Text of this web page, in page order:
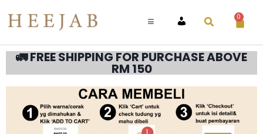
ACCOUNT
0
🚛 FREE SHIPPING FOR PURCHASE ABOVE
RM 150